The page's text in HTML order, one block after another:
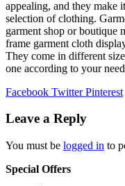
appealing, and they make
selection of clothing.
garment shop or boutique
frame garment cloth
They come in different
one according to your
Facebook Twitter Pinterest
Leave a Reply
You must be logged in to
Special Offers